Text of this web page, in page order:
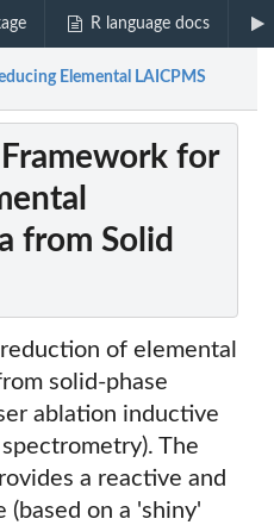
R language docs
Elemental LAICPMS
for
from Solid
of elemental
solid-phase
ablation inductive
The
a reactive and
on a 'shiny'